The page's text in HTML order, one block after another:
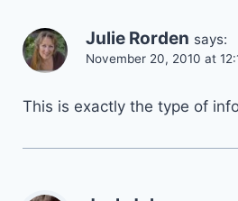
Julie Rorden says:
November 20, 2010 at
This is exactly the type of